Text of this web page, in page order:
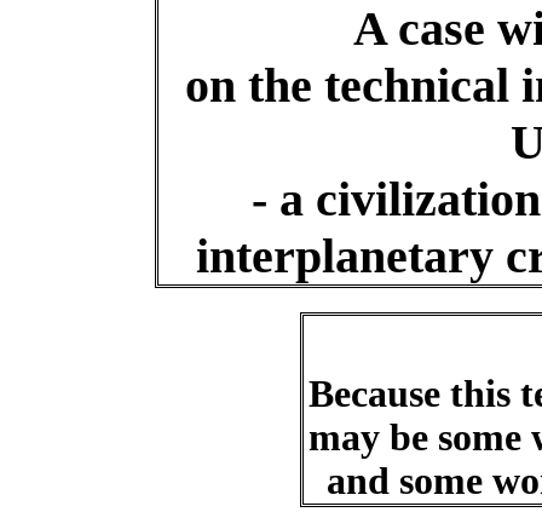
A case
on the technical
- a
interplanetary
Because this
may be some
and some